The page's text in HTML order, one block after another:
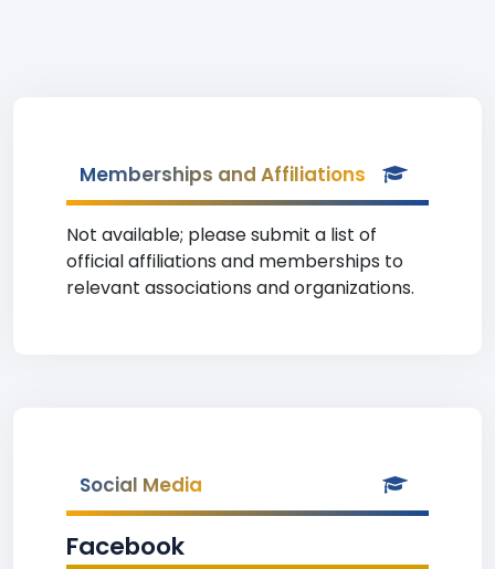
Memberships and Affiliations
Not available; please submit a list of
official affiliations and memberships to
relevant associations and organizations.
Social Media
Facebook